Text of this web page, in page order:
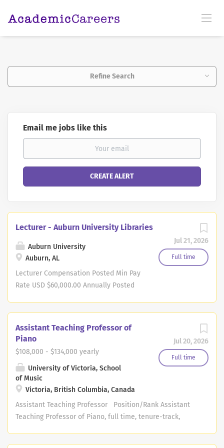
Refine Search
Email me jobs like this
Jul 21, 2026
Full time
Lecturer - Auburn University Libraries
Auburn University
Auburn, AL
Lecturer Compensation Posted Min Pay
Rate USD $60,000.00 Annually Posted
time, 12-month, non-tenure-track
tools, analysis, and visualization.
Reporting to Assistant Dean for IT and
Research Support, the successful
candidate will support data literacy
and research initiatives by designing
and delivering instruction in a variety
Jul 20, 2026
Full time
Assistant Teaching Professor of
Piano
$108,000 - $134,000 yearly
University of Victoria, School
of Music
Victoria, British Columbia, Canada
Assistant Teaching Professor Position/Rank Assistant
Teaching Professor of Piano, full time, tenure-track,